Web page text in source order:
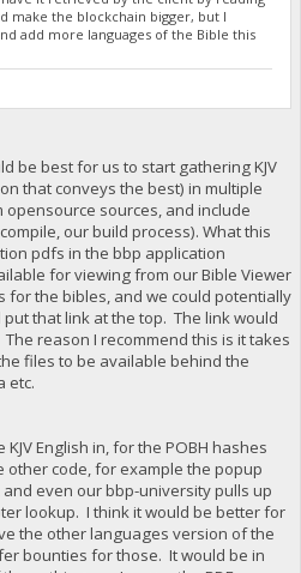
make the blockchain bigger, but I
add more languages of the Bible this
be best for us to start gathering KJV
that conveys the best) in multiple
opensource sources, and include
our build process). What this
pdfs in the bbp application
for viewing from our Bible Viewer
for the bibles, and we could potentially
that link at the top. The link would
reason I recommend this is it takes
files to be available behind the
etc.
English in, for the POBH hashes
code, for example the popup
even our bbp-university pulls up
lookup. I think it would be better for
the other languages version of the
bounties for those. It would be in